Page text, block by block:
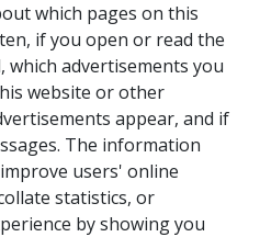
which pages on this
if you open or read the
which advertisements you
website or other
appear, and if
The information
users' online
statistics, or
by showing you